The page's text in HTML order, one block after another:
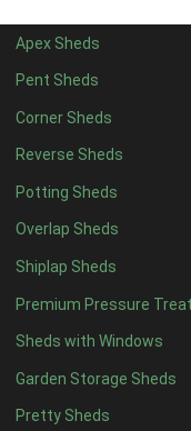
Apex Sheds
Pent Sheds
Corner Sheds
Reverse Sheds
Potting Sheds
Overlap Sheds
Shiplap Sheds
Premium Pressure
Sheds with Windows
Garden Storage Sheds
Pretty Sheds
8 x 41
5 x 51
6 x 51
7 x 5 1
8 x 5 1
11 x 62
12 x 62
13 x 6 2
14 x 62
15 x 62
16 x 62